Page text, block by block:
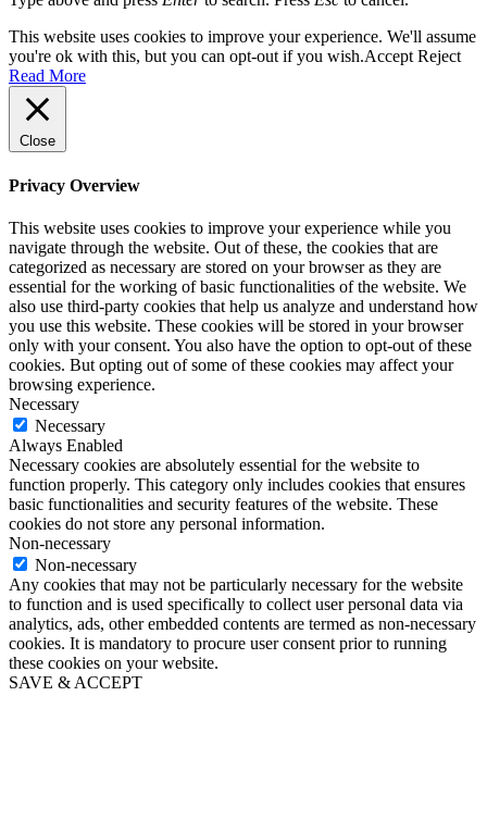
This website uses cookies to improve your experience. We'll assume
you're ok with this, but you can opt-out if you wish.Accept Reject
Read More
Close
Privacy Overview
This website uses cookies to improve your experience while you
navigate through the website. Out of these, the cookies that are
categorized as necessary are stored on your browser as they are
essential for the working of basic functionalities of the website. We
also use third-party cookies that help us analyze and understand how
you use this website. These cookies will be stored in your browser
only with your consent. You also have the option to opt-out of these
cookies. But opting out of some of these cookies may affect your
browsing experience.
Necessary
Necessary
Always Enabled
Necessary cookies are absolutely essential for the website to
function properly. This category only includes cookies that ensures
basic functionalities and security features of the website. These
cookies do not store any personal information.
Non-necessary
Non-necessary
Any cookies that may not be particularly necessary for the website
to function and is used specifically to collect user personal data via
analytics, ads, other embedded contents are termed as non-necessary
cookies. It is mandatory to procure user consent prior to running
these cookies on your website.
SAVE & ACCEPT